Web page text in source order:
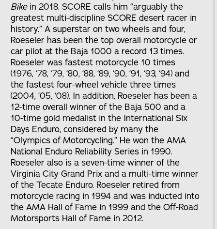
Bikein 2018. SCORE calls him “arguably the
greatest multi-discipline SCORE desert racer in
history.” A superstar on two wheels and four,
Roeseler has been the top overall motorcycle or
car pilot at the Baja 1000 a record 13 times.
Roeseler was fastest motorcycle 10 times
(1976, ‘78, ‘79, ‘80, ‘88, ‘89, ‘90, ‘91, ‘93, ‘94) and
the fastest four-wheel vehicle three times
(2004, ‘05, ‘08). In addition, Roeseler has been a
12-time overall winner of the Baja 500 and a
10-time gold medalist in the International Six
Days Enduro, considered by many the
“Olympics of Motorcycling.” He won the AMA
National Enduro Reliability Series in 1990.
Roeseler also is a seven-time winner of the
Virginia City Grand Prix and a multi-time winner
of the Tecate Enduro. Roeseler retired from
motorcycle racing in 1994 and was inducted into
the AMA Hall of Fame in 1999 and the Off-Road
Motorsports Hall of Fame in 2012.